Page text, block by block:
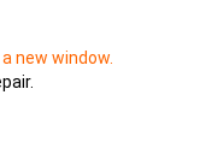
new window.